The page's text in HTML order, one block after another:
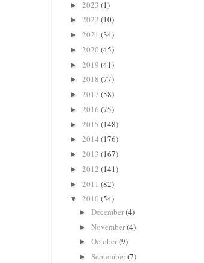
► 2023 (1)
► 2022 (10)
► 2021 (34)
► 2020 (45)
► 2019 (41)
► 2018 (77)
► 2017 (58)
► 2016 (75)
► 2015 (148)
► 2014 (176)
► 2013 (167)
► 2012 (141)
► 2011 (82)
▼ 2010 (54)
►December(4)
►November(4)
►October(9)
►September(7)